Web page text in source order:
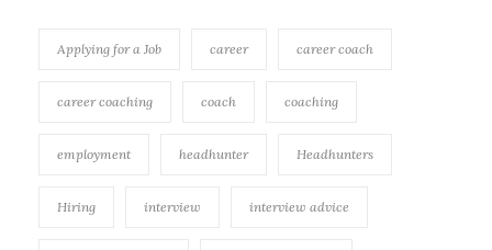
Applying for a Job career career coach
career coaching coach coaching
employment headhunter Headhunters
Hiring interview interview advice